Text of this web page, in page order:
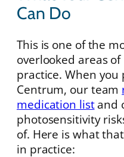
Can Do
This is one of the
overlooked areas
practice. When
Centrum, our team
medication listand
photosensitivity
of. Here is what
in practice: